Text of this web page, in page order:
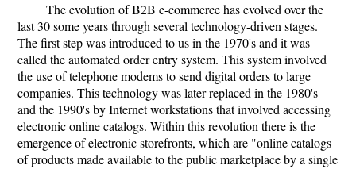
The evolution of B2B e-commerce has evolved over the
last 30 some years through several technology-driven stages.
The first step was introduced to us in the 1970's and it was
called the automated order entry system. This system involved
the use of telephone modems to send digital orders to large
companies. This technology was later replaced in the 1980's
and the 1990's by Internet workstations that involved accessing
electronic online catalogs. Within this revolution there is the
emergence of electronic storefronts, which are "online catalogs
of products made available to the public marketplace by a single